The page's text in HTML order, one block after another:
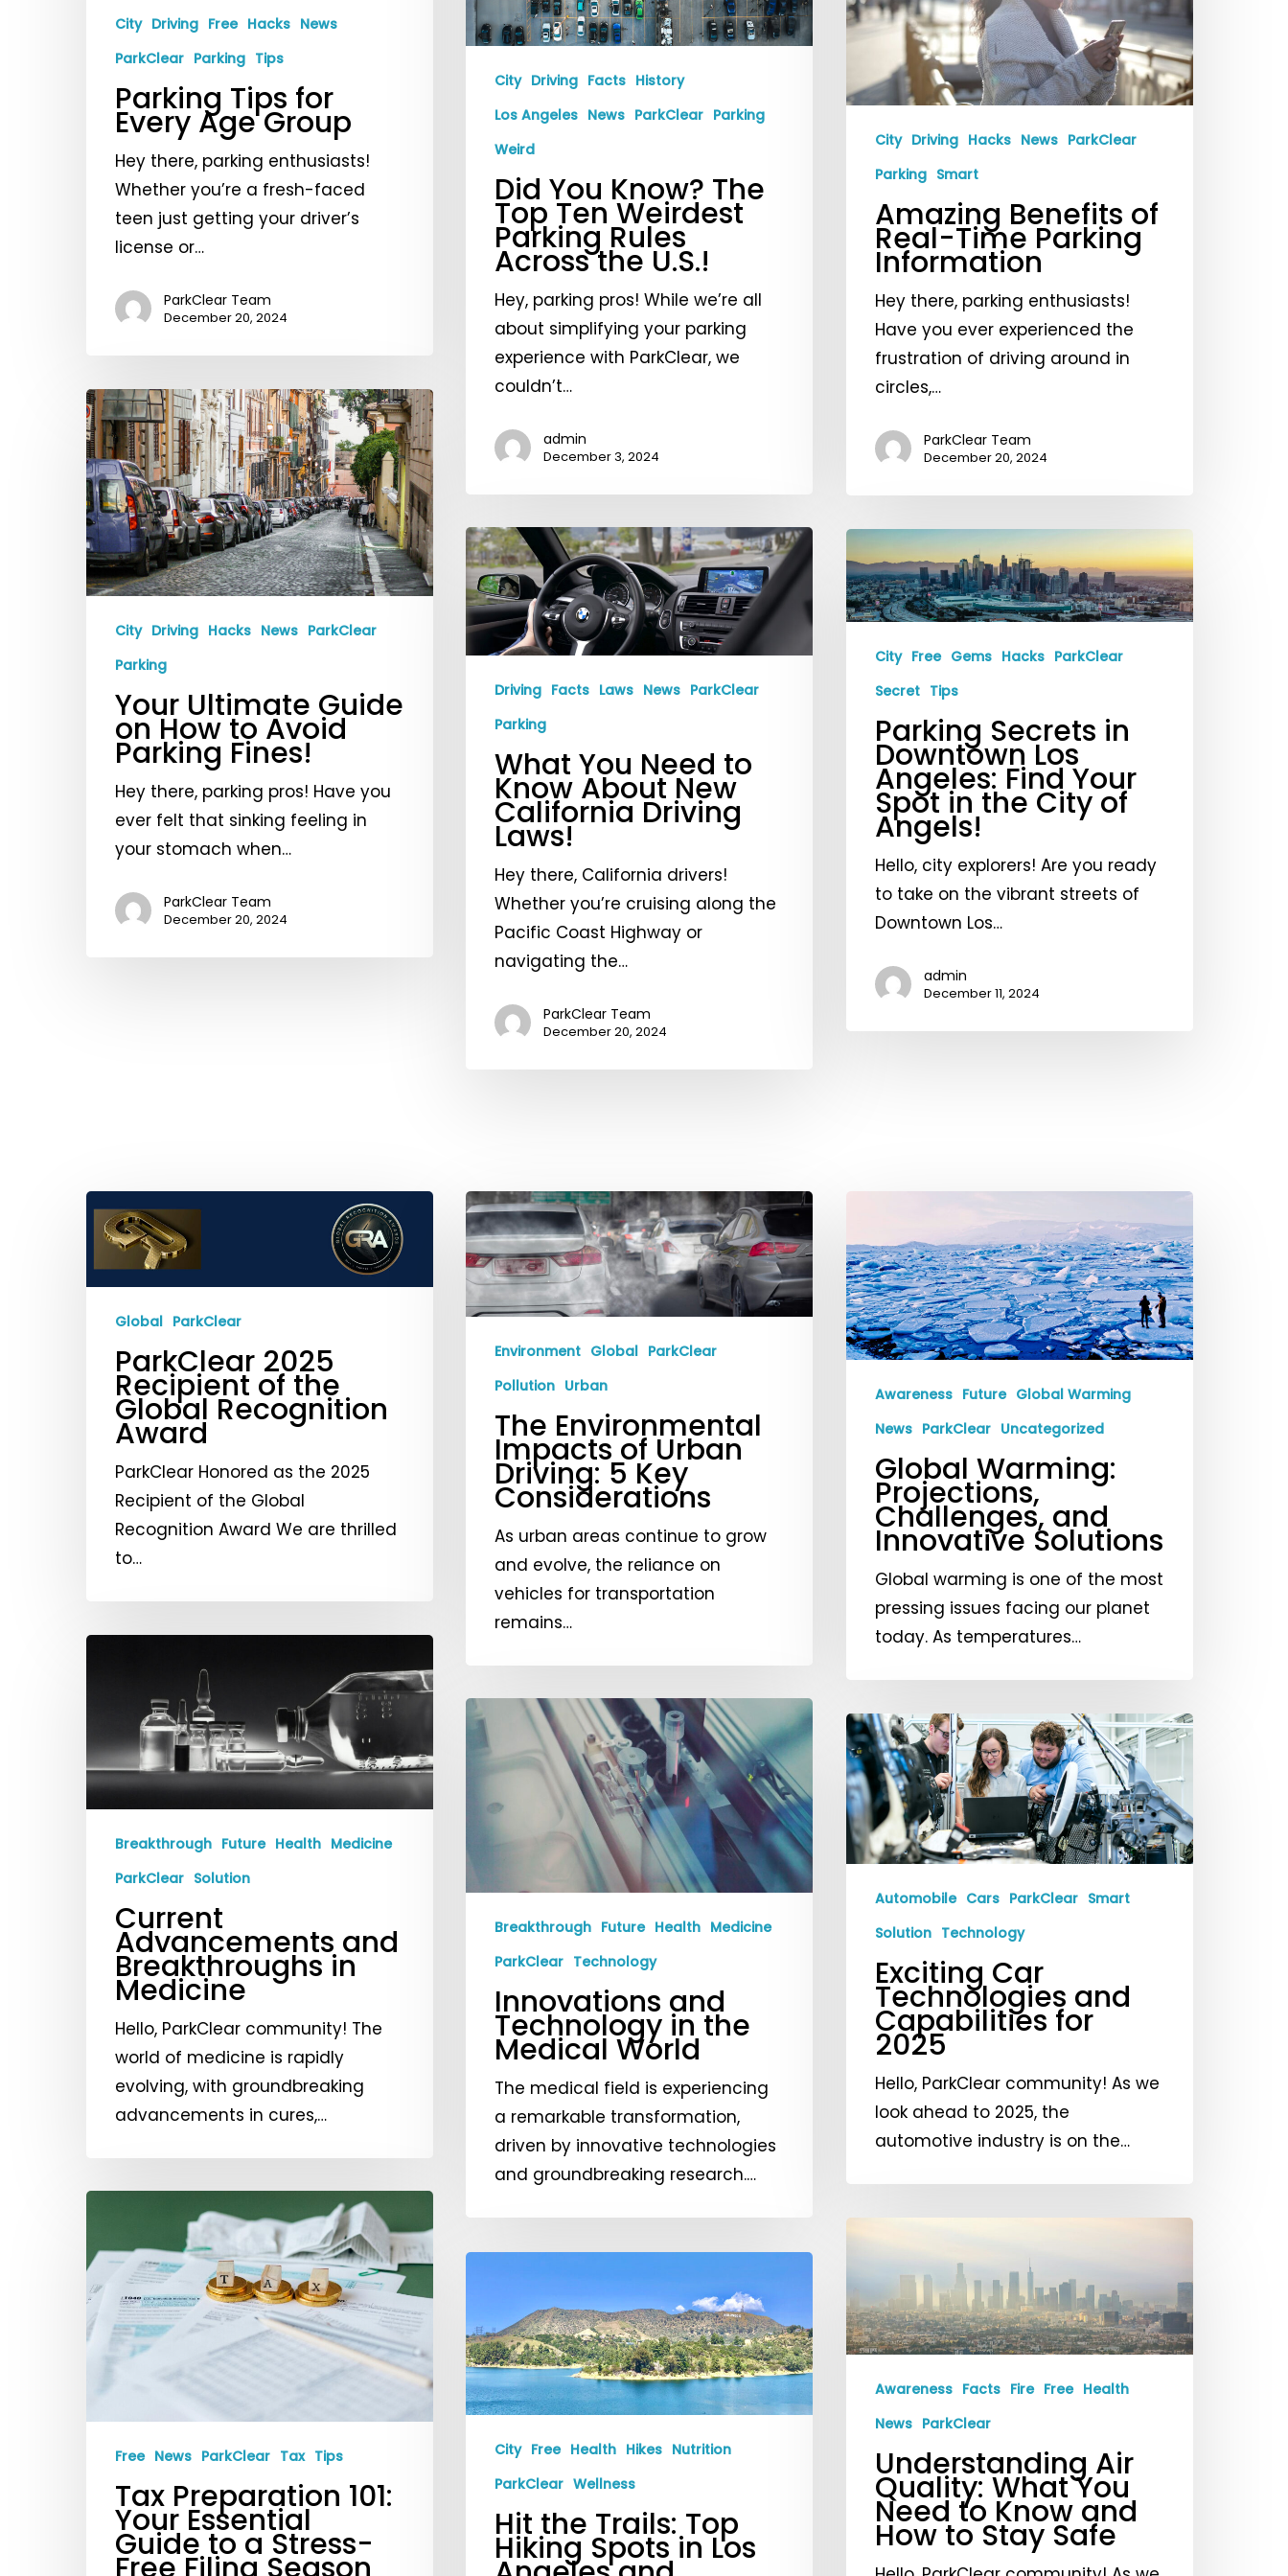
Group
City Driving Free Hacks News
ParkClear Parking Tips
Parking Tips for
Every Age Group
Hey there, parking enthusiasts!
Whether you’re a fresh-faced
teen just getting your driver’s
license or…
ParkClear Team
December 20, 2024
Ten
Parking
Rules
Across
U.S.!
City Driving Facts History
Los Angeles News ParkClear Parking
Weird
Did You Know? The
Top Ten Weirdest
Parking Rules
Across the U.S.!
Hey, parking pros! While we’re all
about simplifying your parking
experience with ParkClear, we
couldn’t…
admin
December 3, 2024
Parking
Information
City Driving Hacks News ParkClear
Parking Smart
Amazing Benefits of
Real-Time Parking
Information
Hey there, parking enthusiasts!
Have you ever experienced the
frustration of driving around in
circles,…
ParkClear Team
December 20, 2024
Your
Ultimate
Guide
on
How
to
Avoid
Parking
Fines!
City Driving Hacks News ParkClear
Parking
Your Ultimate Guide
on How to Avoid
Parking Fines!
Hey there, parking pros! Have you
ever felt that sinking feeling in
your stomach when…
ParkClear Team
December 20, 2024
What
You
Need
to
Know
About
New
Driving
Laws!
Driving Facts Laws News ParkClear
Parking
What You Need to
Know About New
California Driving
Laws!
Hey there, California drivers!
Whether you’re cruising along the
Pacific Coast Highway or
navigating the…
ParkClear Team
December 20, 2024
Parking
Secrets
in
Downtown
Angeles:
Find
Your
Spot
City
Angels!
City Free Gems Hacks ParkClear
Secret Tips
Parking Secrets in
Downtown Los
Angeles: Find Your
Spot in the City of
Angels!
Hello, city explorers! Are you ready
to take on the vibrant streets of
Downtown Los…
admin
December 11, 2024
ParkClear
2025
Recipient
of
Global
Recognition
Award
Global ParkClear
ParkClear 2025
Recipient of the
Global Recognition
Award
ParkClear Honored as the 2025
Recipient of the Global
Recognition Award We are thrilled
to…
The
Environmental
Impacts
of
Urban
Driving:
Considerations
Environment Global ParkClear
Pollution Urban
The Environmental
Impacts of Urban
Driving: 5 Key
Considerations
As urban areas continue to grow
and evolve, the reliance on
vehicles for transportation
remains…
Projections,
Challenges,
and
Innovative
Awareness Future Global Warming
News ParkClear Uncategorized
Global Warming:
Projections,
Challenges, and
Innovative Solutions
Global warming is one of the most
pressing issues facing our planet
today. As temperatures…
Advancements
Breakthroughs
in
Medicine
Breakthrough Future Health Medicine
ParkClear Solution
Current
Advancements and
Breakthroughs in
Medicine
Hello, ParkClear community! The
world of medicine is rapidly
evolving, with groundbreaking
advancements in cures,…
Innovations
and
Technology
the
Medical
Breakthrough Future Health Medicine
ParkClear Technology
Innovations and
Technology in the
Medical World
The medical field is experiencing
a remarkable transformation,
driven by innovative technologies
and groundbreaking research.…
Exciting
Car
Technologies
and
Capabilities
for
2025Automobile Cars ParkClear Smart
Solution Technology
Exciting Car
Technologies and
Capabilities for
2025
Hello, ParkClear community! As we
look ahead to 2025, the
automotive industry is on the…
101:
Your
Essential
Guide
Free
Filing
Season
Free News ParkClear Tax Tips
Tax Preparation 101:
Your Essential
Guide to a Stress-
Quality:
What
You
Know
and
How
Stay
Awareness Facts Fire Free Health
News ParkClear
Understanding Air
Quality: What You
Need to Know and
How to Stay Safe
Trails:
Top
Hiking
Spots
Angeles
Beyond!
City Free Health Hikes Nutrition
ParkClear Wellness
Hit the Trails: Top
Hiking Spots in Los